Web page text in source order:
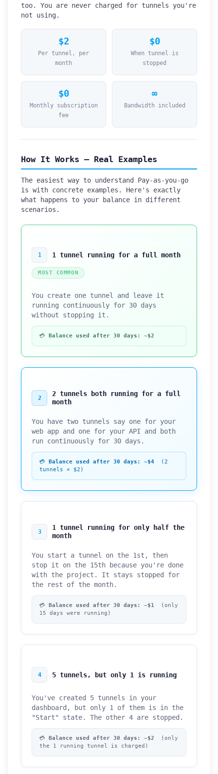
too. You are never charged for tunnels you're
not using.
$2
Per tunnel, per
month
$0
When tunnel is
stopped
$0
Monthly subscription
fee
∞
Bandwidth included
How It Works — Real Examples
The easiest way to understand Pay-as-you-go
is with concrete examples. Here's exactly
what happens to your balance in different
scenarios.
1 1 tunnel running for a full month
MOST COMMON
You create one tunnel and leave it
running continuously for 30 days
without stopping it.
💳 Balance used after 30 days: ~$2
2
2 tunnels both running for a full
month
You have two tunnels say one for your
web app and one for your API and both
run continuously for 30 days.
💳 Balance used after 30 days: ~$4 (2
tunnels × $2)
3
1 tunnel running for only half the
month
You start a tunnel on the 1st, then
stop it on the 15th because you're done
with the project. It stays stopped for
the rest of the month.
💳 Balance used after 30 days: ~$1 (only
15 days were running)
4 5 tunnels, but only 1 is running
You've created 5 tunnels in your
dashboard, but only 1 of them is in the
"Start" state. The other 4 are stopped.
💳 Balance used after 30 days: ~$2 (only
the 1 running tunnel is charged)